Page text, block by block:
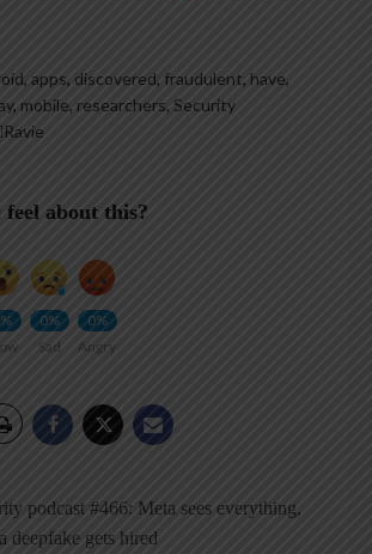
, apps, discovered, fraudulent, have,
, mobile, researchers, Security
about this?
0%
Sad
0%
Angry
podcast #466: Meta sees everything,
deepfake gets hired